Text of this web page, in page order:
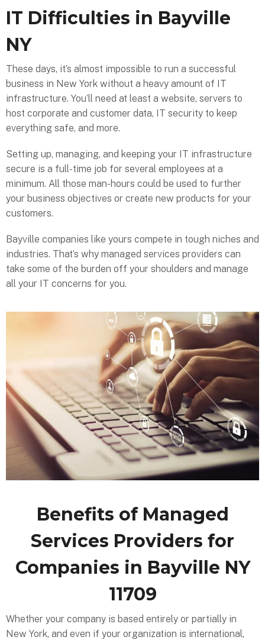
IT Difficulties in Bayville
NY
These days, it’s almost impossible to run a successful
business in New York without a heavy amount of IT
infrastructure. You’ll need at least a website, servers to
host corporate and customer data, IT security to keep
everything safe, and more.
Setting up, managing, and keeping your IT infrastructure
secure is a full-time job for several employees at a
minimum. All those man-hours could be used to further
your business objectives or create new products for your
customers.
Bayville companies like yours compete in tough niches and
industries. That’s why managed services providers can
take some of the burden off your shoulders and manage
all your IT concerns for you.
Benefits of Managed
Services Providers for
Companies in Bayville NY
11709
Whether your company is based entirely or partially in
New York, and even if your organization is international,